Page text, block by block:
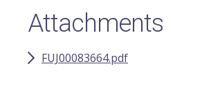
Attachments
FUJ00083664.pdf